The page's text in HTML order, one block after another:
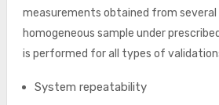
measurements obtained from
homogeneous sample under
is performed for all types of
System repeatability